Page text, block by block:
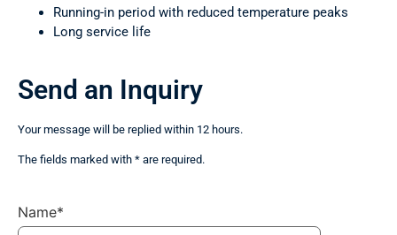
Running-in period with reduced temperature peaks
Long service life
Send an Inquiry
Your message will be replied within 12 hours.
The fields marked with * are required.
Name*